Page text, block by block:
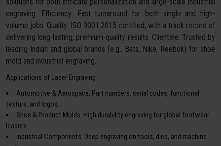
engraving. Efficiency: Fast turnaround for both single and high-
volume jobs. Quality: ISO 9001:2015 certified, with a track record of
delivering long-lasting, premium-quality results. Clientele: Trusted by
leading Indian and global brands (e.g., Bata, Nike, Reebok) for shoe
mold and industrial engraving.
Applications of Laser Engraving
Automotive & Aerospace: Part numbers, serial codes, functional
texture, and logos.
Shoe & Product Molds: High durability engraving for global footwear
leaders.
Industrial Components: Deep engraving on tools, dies, and machine